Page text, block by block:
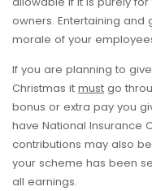
owners. Entertaining
morale of your
If you are planning to
Christmas it must go
bonus or extra pay you
have National Insurance
contributions may also
your scheme has been
all earnings.